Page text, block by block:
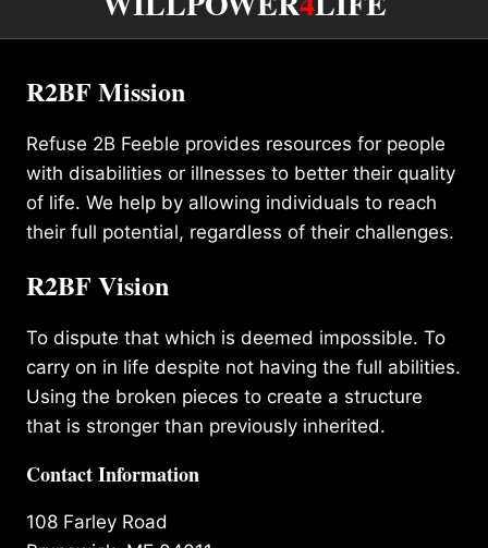
R2BF Mission
Refuse 2B Feeble provides resources for people
with disabilities or illnesses to better their quality
of life. We help by allowing individuals to reach
their full potential, regardless of their challenges.
R2BF Vision
To dispute that which is deemed impossible. To
carry on in life despite not having the full abilities.
Using the broken pieces to create a structure
that is stronger than previously inherited.
Contact Information
108 Farley Road